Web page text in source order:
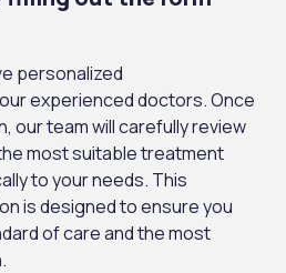
personalized
experienced doctors. Once
our team will carefully review
most suitable treatment
to your needs. This
is designed to ensure you
of care and the most